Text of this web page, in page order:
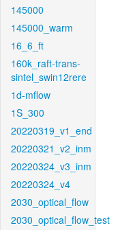
145000
145000_warm
16_6_ft
160k_raft-trans-
sintel_swin12rere
1d-mflow
1S_300
20220319_v1_end
20220321_v2_inm
20220324_v3_inm
20220324_v4
2030_optical_flow
2030_optical_flow_test